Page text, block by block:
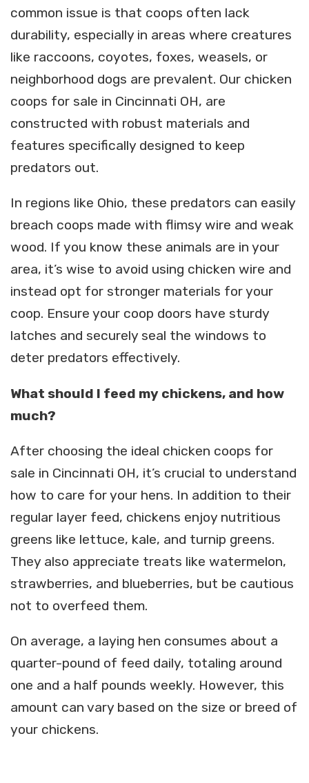
common issue is that coops often lack
durability, especially in areas where creatures
like raccoons, coyotes, foxes, weasels, or
neighborhood dogs are prevalent. Our chicken
coops for sale in Cincinnati OH, are
constructed with robust materials and
features specifically designed to keep
predators out.
In regions like Ohio, these predators can easily
breach coops made with flimsy wire and weak
wood. If you know these animals are in your
area, it’s wise to avoid using chicken wire and
instead opt for stronger materials for your
coop. Ensure your coop doors have sturdy
latches and securely seal the windows to
deter predators effectively.
What should I feed my chickens, and how
much?
After choosing the ideal chicken coops for
sale in Cincinnati OH, it’s crucial to understand
how to care for your hens. In addition to their
regular layer feed, chickens enjoy nutritious
greens like lettuce, kale, and turnip greens.
They also appreciate treats like watermelon,
strawberries, and blueberries, but be cautious
not to overfeed them.
On average, a laying hen consumes about a
quarter-pound of feed daily, totaling around
one and a half pounds weekly. However, this
amount can vary based on the size or breed of
your chickens.